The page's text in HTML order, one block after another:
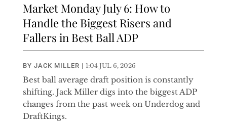
Market Monday July 6: How to
Handle the Biggest Risers and
Fallers in Best Ball ADP
BY JACK MILLER | 1:04 JUL 6, 2026
Best ball average draft position is constantly
shifting. Jack Miller digs into the biggest ADP
changes from the past week on Underdog and
DraftKings.